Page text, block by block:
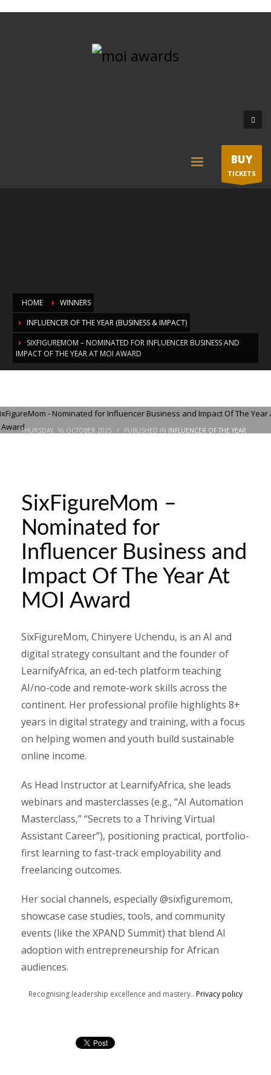
BUY
TICKETS
HOME
WINNERS
INFLUENCER OF THE YEAR (BUSINESS & IMPACT)
SIXFIGUREMOM – NOMINATED FOR INFLUENCER BUSINESS AND
IMPACT OF THE YEAR AT MOI AWARD
Influencer Business and Impact Of The
Year At MOI Award
THURSDAY, 16 OCTOBER 2025 / PUBLISHED IN INFLUENCER OF THE YEAR
SixFigureMom –
Nominated for
Influencer Business and
Impact Of The Year At
MOI Award
SixFigureMom, Chinyere Uchendu, is an AI and
digital strategy consultant and the founder of
LearnifyAfrica, an ed-tech platform teaching
AI/no-code and remote-work skills across the
continent. Her professional profile highlights 8+
years in digital strategy and training, with a focus
on helping women and youth build sustainable
online income.
As Head Instructor at LearnifyAfrica, she leads
webinars and masterclasses (e.g., “AI Automation
Masterclass,” “Secrets to a Thriving Virtual
Assistant Career”), positioning practical, portfolio-
first learning to fast-track employability and
freelancing outcomes.
Her social channels, especially @sixfiguremom,
showcase case studies, tools, and community
events (like the XPAND Summit) that blend AI
adoption with entrepreneurship for African
audiences.
Recognising leadership excellence and mastery.. Privacy policy